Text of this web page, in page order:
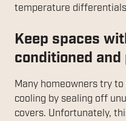
temperature
Keep spaces
conditioned
Many homeowners try
cooling by sealing off
covers. Unfortunately,